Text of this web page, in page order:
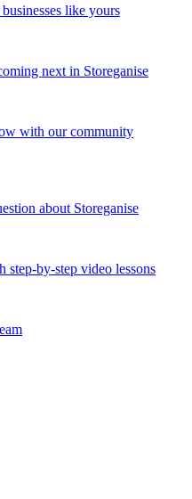
like yours
next in Storeganise
with our community
about Storeganise
step-by-step video lessons